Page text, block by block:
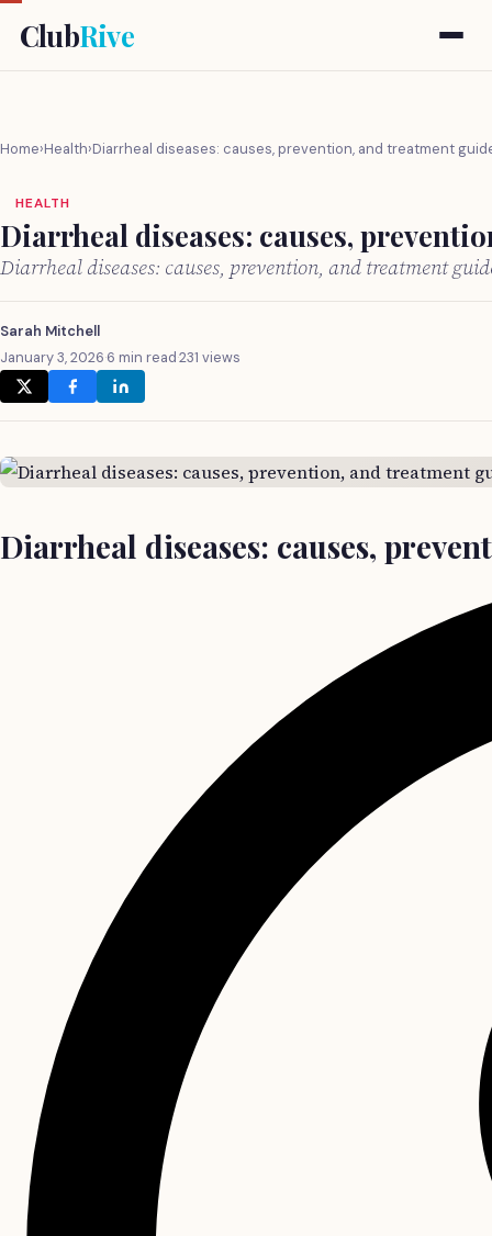
ClubRive
Home›Health›Diarrheal diseases: causes, prevention, and treatment
HEALTH
Diarrheal diseases: causes,
Diarrheal diseases: causes, prevention, and treatment
Sarah Mitchell
January 3, 2026·6 min read·231 views
Diarrheal diseases: causes,